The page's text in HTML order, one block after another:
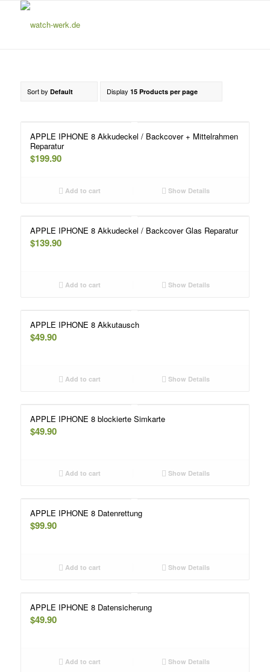
Sort by Default Display 15 Products per page
APPLE IPHONE 8 Akkudeckel / Backcover + Mittelrahmen
Reparatur
$199.90
Add to cart Show Details
APPLE IPHONE 8 Akkudeckel / Backcover Glas Reparatur
$139.90
Add to cart Show Details
APPLE IPHONE 8 Akkutausch
$49.90
Add to cart Show Details
APPLE IPHONE 8 blockierte Simkarte
$49.90
Add to cart Show Details
APPLE IPHONE 8 Datenrettung
$99.90
Add to cart Show Details
APPLE IPHONE 8 Datensicherung
$49.90
Add to cart Show Details